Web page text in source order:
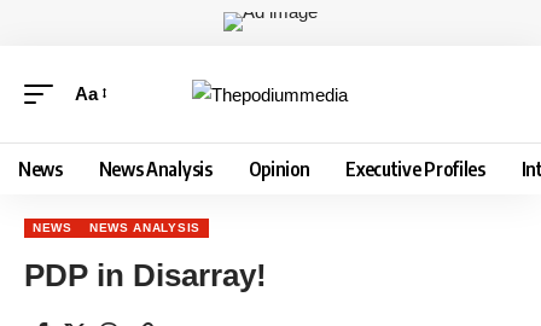
Aa
News News Analysis Opinion Executive Profiles
NEWS NEWS ANALYSIS
PDP in Disarray!